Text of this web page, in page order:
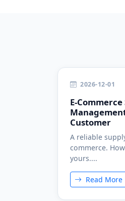
2026-12-01
E-
Customer
A reliable
commerce.
yours....
Read More